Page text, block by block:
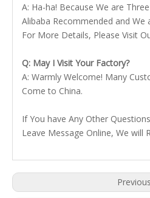
A: Ha-ha! Because We are
Alibaba Recommended and We
For More Details, Please Visit
Q: May I Visit Your Factory?
A: Warmly Welcome! Many
Come to China.
If You have Any Other
Leave Message Online, We will